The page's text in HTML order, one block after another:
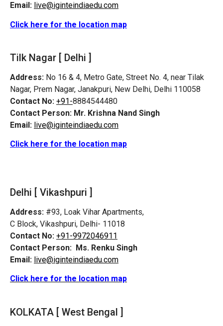
Email: live@iginteindiaedu.com
Click here for the location map
Tilk Nagar [ Delhi ]
Address: No 16 & 4, Metro Gate, Street No. 4, near Tilak
Nagar, Prem Nagar, Janakpuri, New Delhi, Delhi 110058
Contact No: +91-8884544480
Contact Person: Mr. Krishna Nand Singh
Email: live@iginteindiaedu.com
Click here for the location map
Delhi [ Vikashpuri ]
Address: #93, Loak Vihar Apartments,
C Block, Vikashpuri, Delhi- 11018
Contact No: +91-9972046911
Contact Person: Ms. Renku Singh
Email: live@iginteindiaedu.com
Click here for the location map
KOLKATA [ West Bengal ]